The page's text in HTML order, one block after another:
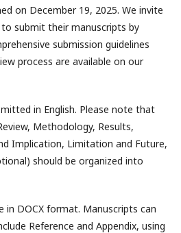
on December 19, 2025. We invite
submit their manuscripts by
submission guidelines
process are available on our
in English. Please note that
Methodology, Results,
Implication, Limitation and Future,
should be organized into
in DOCX format. Manuscripts can
Reference and Appendix, using